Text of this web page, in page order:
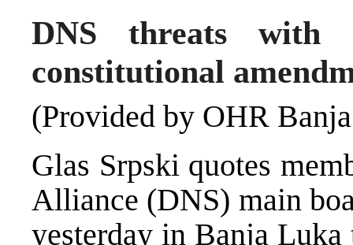
DNS threats with
constitutional
(Provided by OHR
Glas Srpski quotes
Alliance (DNS) main
yesterday in Banja